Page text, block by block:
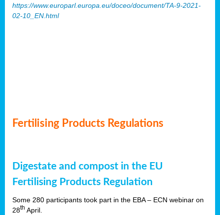
https://www.europarl.europa.eu/doceo/document/TA-9-2021-
02-10_EN.html
Fertilising Products Regulations
Digestate and compost in the EU
Fertilising Products Regulation
Some 280 participants took part in the EBA – ECN webinar on
28th April.